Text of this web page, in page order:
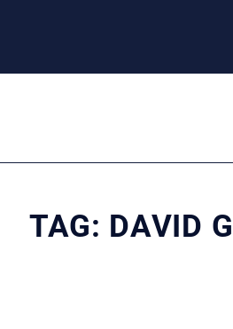
TAG: DAVID